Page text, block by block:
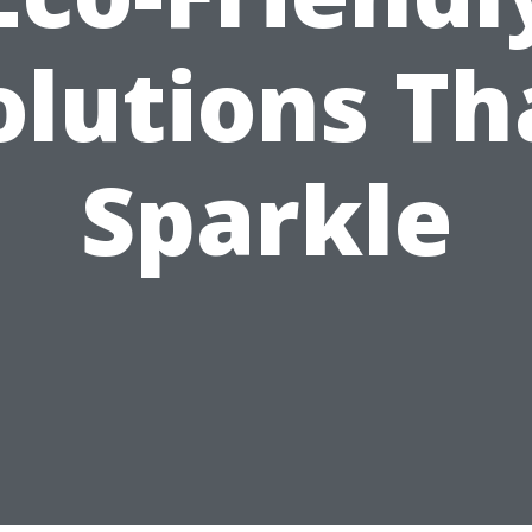
Sparkle